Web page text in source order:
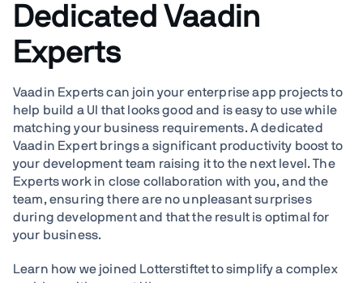
Dedicated Vaadin
Experts
Vaadin Experts can join your enterprise app projects to
help build a UI that looks good and is easy to use while
matching your business requirements. A dedicated
Vaadin Expert brings a significant productivity boost to
your development team raising it to the next level. The
Experts work in close collaboration with you, and the
team, ensuring there are no unpleasant surprises
during development and that the result is optimal for
your business.
Learn how we joined Lotterstiftet to simplify a complex